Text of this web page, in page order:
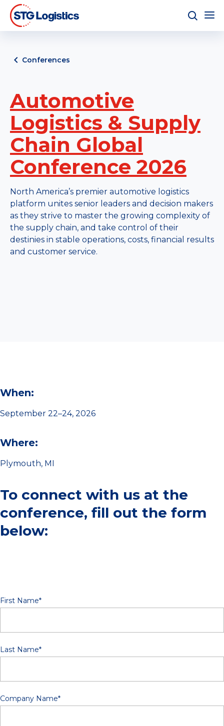
Conferences
Automotive
Logistics & Supply
Chain Global
Conference 2026
North America’s premier automotive logistics
platform unites senior leaders and decision makers
as they strive to master the growing complexity of
the supply chain, and take control of their
destinies in stable operations, costs, financial results
and customer service.
When:
September 22–24, 2026
Where:
Plymouth, MI
To connect with us at the
conference, fill out the form
below:
First Name*
Last Name*
Company Name*